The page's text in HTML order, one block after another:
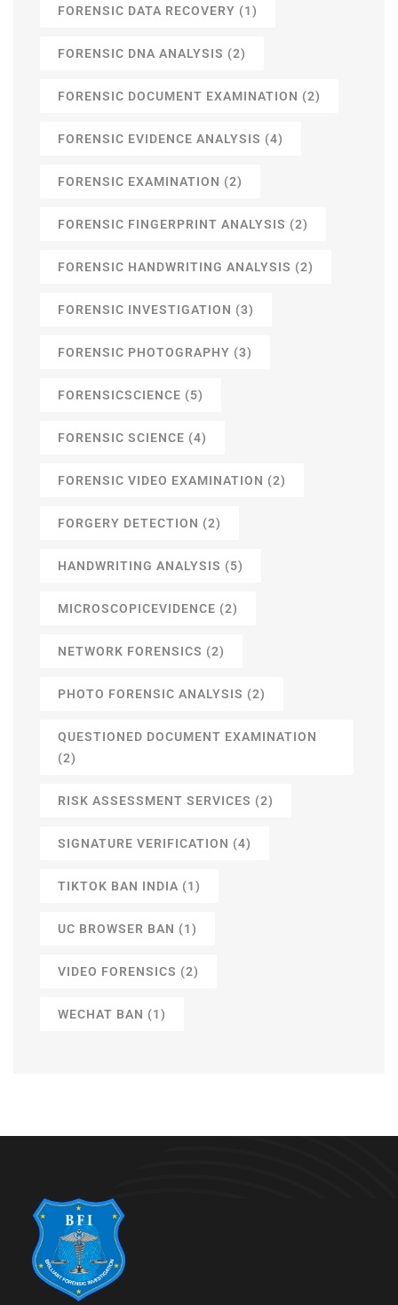
FORENSIC DATA RECOVERY (1)
FORENSIC DNA ANALYSIS (2)
FORENSIC DOCUMENT EXAMINATION (2)
FORENSIC EVIDENCE ANALYSIS (4)
FORENSIC EXAMINATION (2)
FORENSIC FINGERPRINT ANALYSIS (2)
FORENSIC HANDWRITING ANALYSIS (2)
FORENSIC INVESTIGATION (3)
FORENSIC PHOTOGRAPHY (3)
FORENSICSCIENCE (5)
FORENSIC SCIENCE (4)
FORENSIC VIDEO EXAMINATION (2)
FORGERY DETECTION (2)
HANDWRITING ANALYSIS (5)
MICROSCOPICEVIDENCE (2)
NETWORK FORENSICS (2)
PHOTO FORENSIC ANALYSIS (2)
QUESTIONED DOCUMENT EXAMINATION
(2)
RISK ASSESSMENT SERVICES (2)
SIGNATURE VERIFICATION (4)
TIKTOK BAN INDIA (1)
UC BROWSER BAN (1)
VIDEO FORENSICS (2)
WECHAT BAN (1)